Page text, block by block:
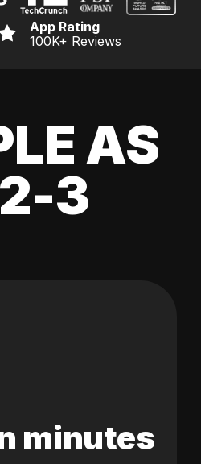
App Rating
100K+ Reviews
AS
3
minutes